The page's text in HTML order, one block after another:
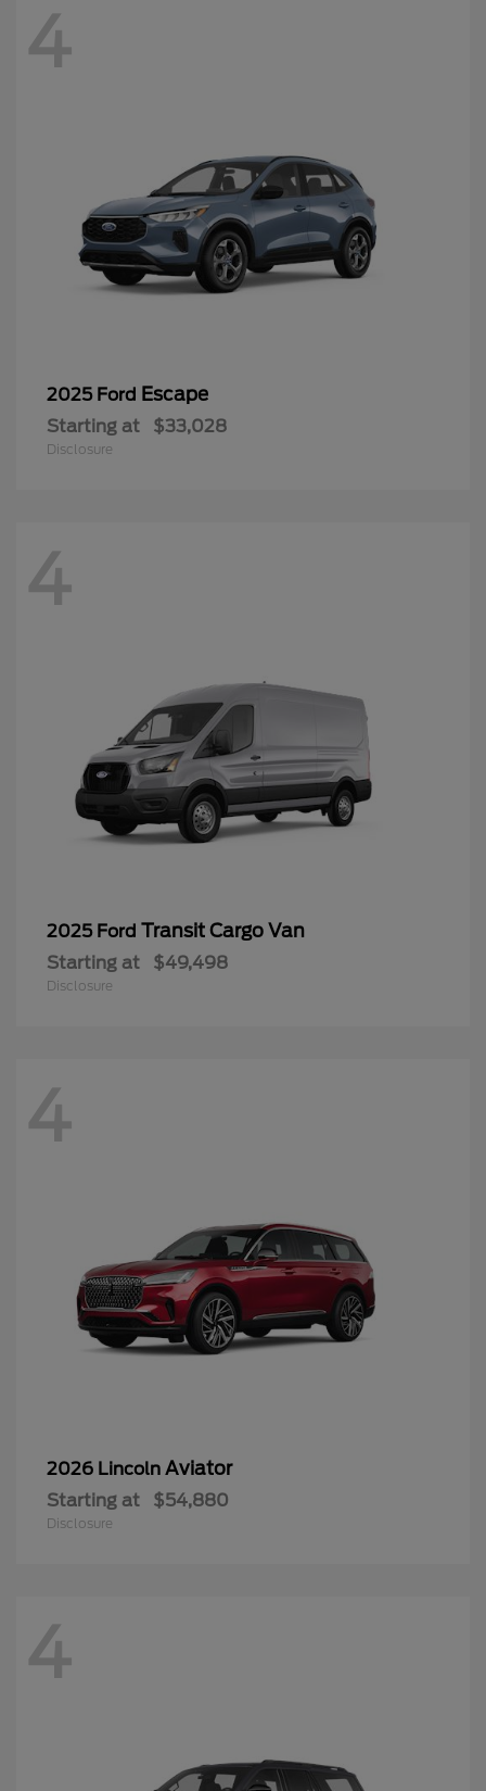
4
2025 Ford Escape
Starting at $33,028
Disclosure
4
2025 Ford Transit Cargo Van
Starting at $49,498
Disclosure
4
2026 Lincoln Aviator
Starting at $54,880
Disclosure
4